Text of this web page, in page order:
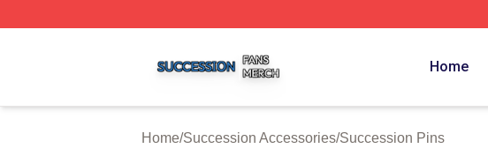
Home
Home/Succession Accessories/Succession Pins